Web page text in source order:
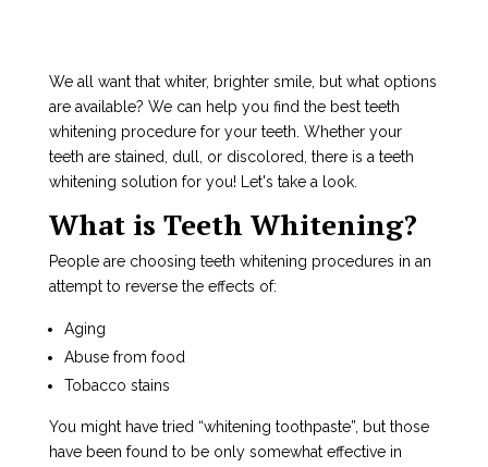
We all want that whiter, brighter smile, but what options
are available? We can help you find the best teeth
whitening procedure for your teeth. Whether your
teeth are stained, dull, or discolored, there is a teeth
whitening solution for you! Let's take a look.
What is Teeth Whitening?
People are choosing teeth whitening procedures in an
attempt to reverse the effects of:
Aging
Abuse from food
Tobacco stains
You might have tried “whitening toothpaste”, but those
have been found to be only somewhat effective in